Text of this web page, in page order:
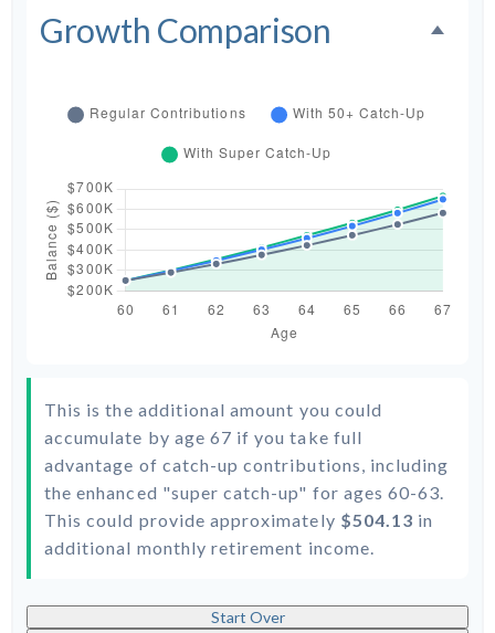
Growth Comparison
This is the additional amount you could
accumulate by age 67 if you take full
advantage of catch-up contributions, including
the enhanced "super catch-up" for ages 60-63.
This could provide approximately $504.13 in
additional monthly retirement income.
Start Over